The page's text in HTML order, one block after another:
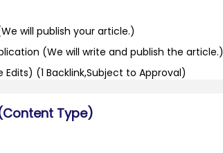
will publish your article.)
(We will write and publish the article.)
Edits) (1 Backlink,Subject to Approval)
Type)